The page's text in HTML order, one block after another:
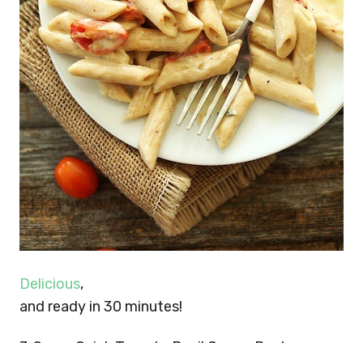
Delicious,
and ready in 30 minutes!